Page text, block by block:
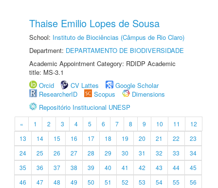
Thaise Emilio Lopes de Sousa
School: Instituto de Biociências (Câmpus de Rio Claro)
Department: DEPARTAMENTO DE BIODIVERSIDADE
Academic Appointment Category: RDIDP Academic
title: MS-3.1
Orcid
CV Lattes
Google Scholar
ResearcherID
Scopus
Dimensions
Repositório Institucional UNESP
« 1 2 3 4 5 6 7 8 9 10 11
12
13
14 15 16 17 18 19 20 21 22
23
24
25 26 27 28 29 30 31 32 33
34
35
36 37 38 39 40 41 42 43 44
45
46
47 48 49 50 51 52 53 54 55
56